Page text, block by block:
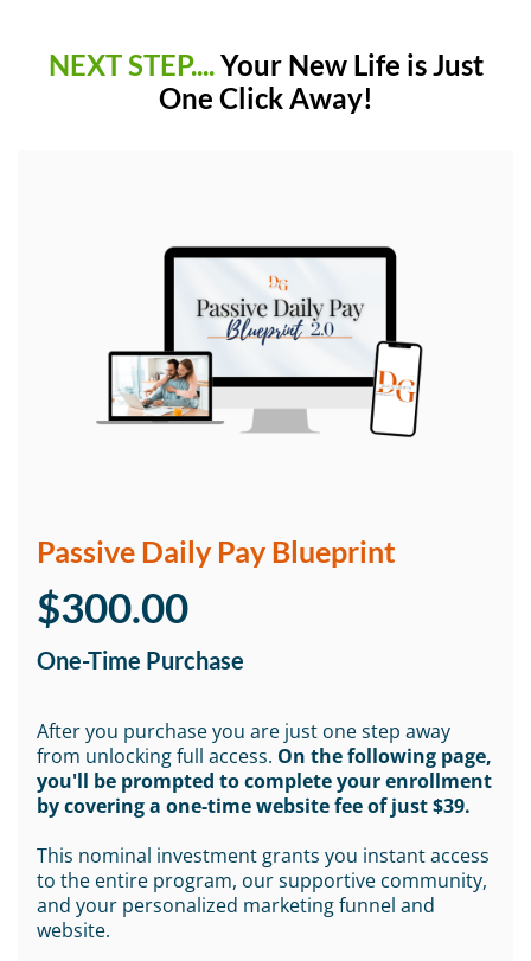
NEXT STEP....Your New Life is Just
One Click Away!
Passive Daily Pay Blueprint
$300.00
One-Time Purchase
After you purchase you are just one step away
from unlocking full access. On the following page,
you'll be prompted to complete your enrollment
by covering a one-time website fee of just $39.
This nominal investment grants you instant access
to the entire program, our supportive community,
and your personalized marketing funnel and
website.